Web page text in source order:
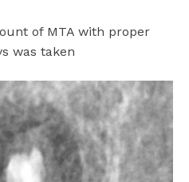
of MTA with proper
was taken